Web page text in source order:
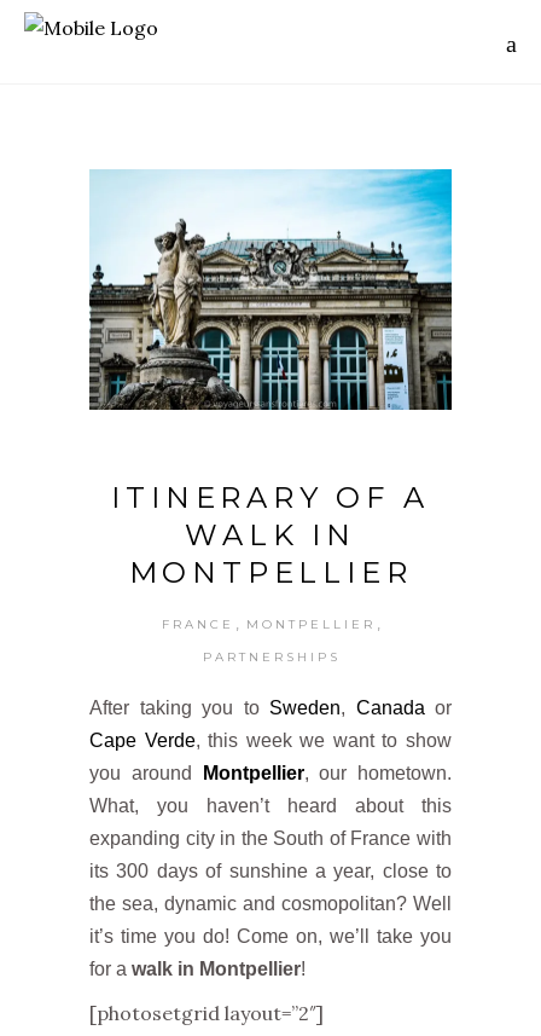
ITINERARY OF A
WALK IN
MONTPELLIER
FRANCE , MONTPELLIER ,
PARTNERSHIPS
After taking you to Sweden, Canadaor
Cape Verde, this week we want to show
you around
Montpellier, our hometown.
What, you haven’t heard about this
expanding city in the South of France with
its 300 days of sunshine a year, close to
the sea, dynamic and cosmopolitan? Well
it’s time you do! Come on, we’ll take you
for a walk in Montpellier!
[photosetgrid layout=”2″]